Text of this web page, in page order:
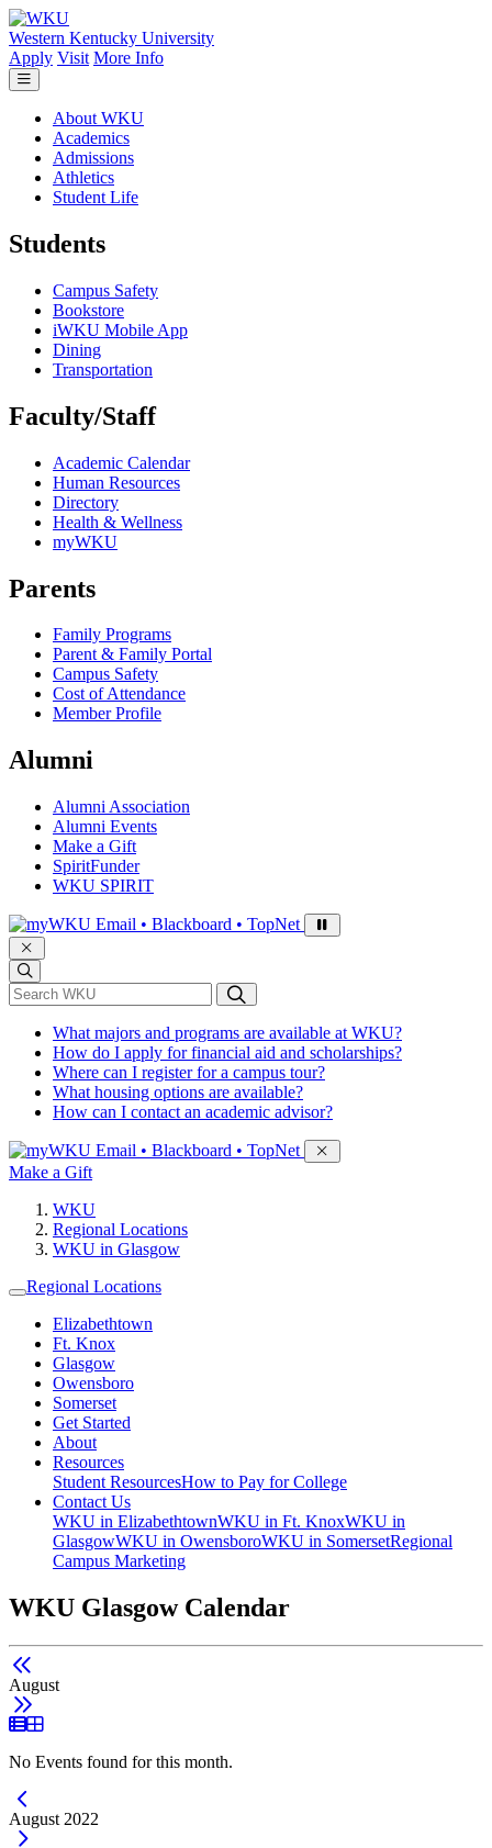
Skip to main content
Western Kentucky University
Apply Visit More Info
About WKU
Academics
Admissions
Athletics
Student Life
Students
Campus Safety
Bookstore
iWKU Mobile App
Dining
Transportation
Faculty/Staff
Academic Calendar
Human Resources
Directory
Health & Wellness
myWKU
Parents
Family Programs
Parent & Family Portal
Campus Safety
Cost of Attendance
Member Profile
Alumni
Alumni Association
Alumni Events
Make a Gift
SpiritFunder
WKU SPIRIT
Sign in to access
Email • Blackboard • TopNet
*Search WKU
What majors and programs are available at WKU?
How do I apply for financial aid and scholarships?
Where can I register for a campus tour?
What housing options are available?
How can I contact an academic advisor?
Sign in to access
Email • Blackboard • TopNet
Make a Gift
WKU
Regional Locations
WKU in Glasgow
Regional Locations
Elizabethtown
Ft. Knox
Glasgow
Owensboro
Somerset
Get Started
About
Resources
Student ResourcesHow to Pay for College
Contact Us
WKU in ElizabethtownWKU in Ft. KnoxWKU in
GlasgowWKU in OwensboroWKU in SomersetRegional
Campus Marketing
WKU Glasgow Calendar
August
List View
Grid View
No Events found for this month.
Current Month -
August 2022